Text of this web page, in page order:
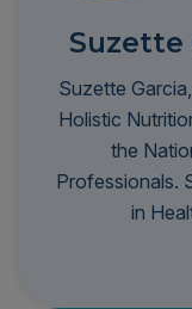
Suzette
Suzette
Holistic
the
Professionals.
in
functional